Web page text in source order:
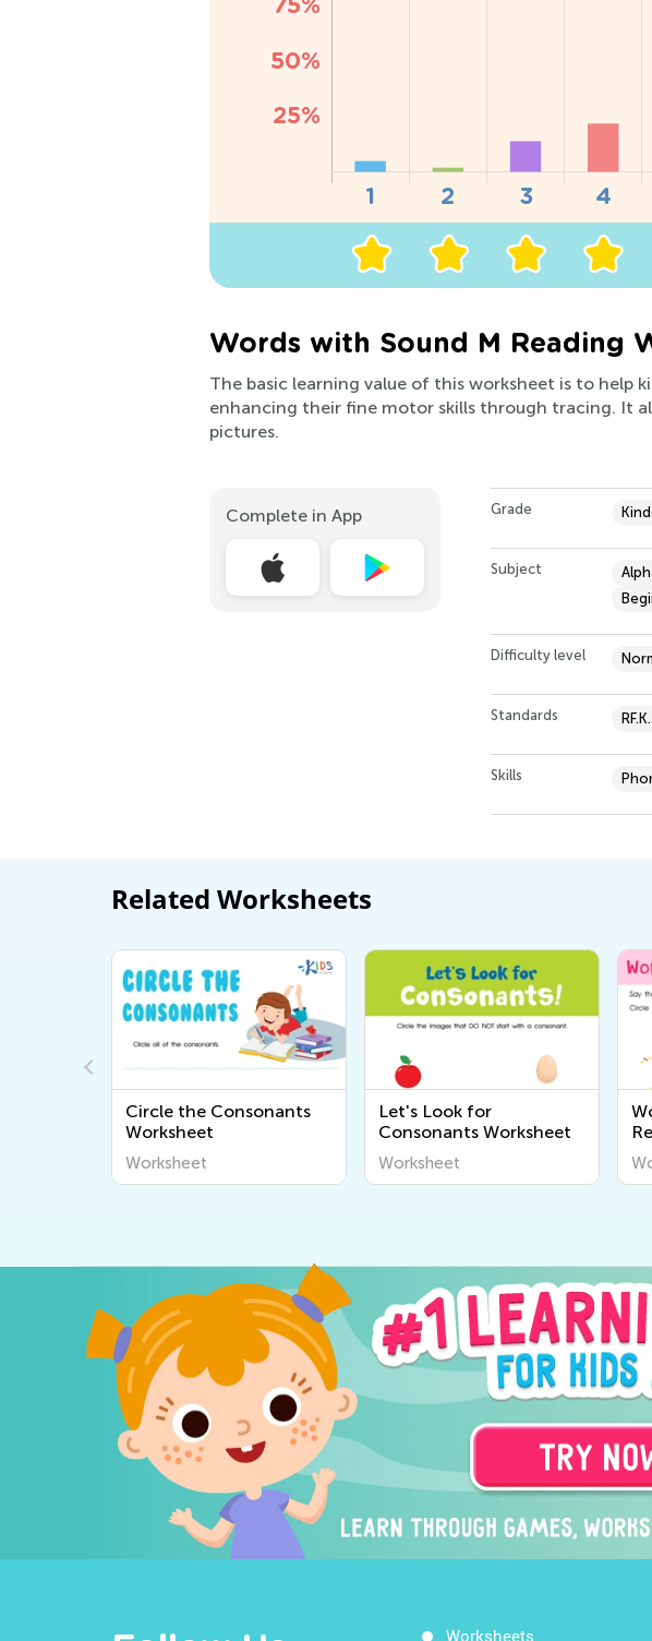
Words with Sound M Reading
The basic learning value of this worksheet is to help
enhancing their fine motor skills through tracing. It
pictures.
Complete in App Grade
Subject
Difficulty level
Standards
Skills
Related Worksheets
Circle the Consonants
Worksheet
Worksheet
Let's Look for
Consonants Worksheet
Worksheet
Worksheets